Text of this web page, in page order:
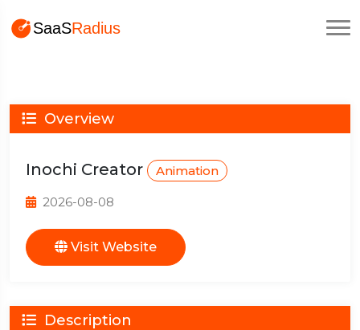
Overview
Inochi Creator Animation
2026-08-08
Visit Website
Description